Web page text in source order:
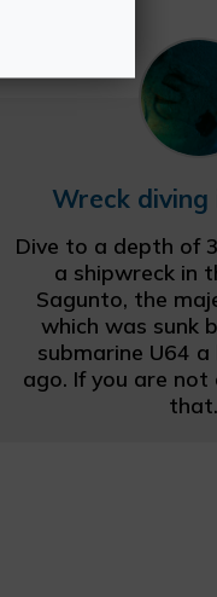
Wreck diving
Dive to a depth of
a shipwreck in
Sagunto, the
which was sunk
submarine U64
ago. If you are